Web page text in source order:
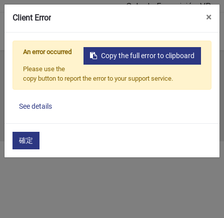
Sala de Exposición VR
Todos los blogs Past Exhibition 2020
2020
Client Error ×
Copy the full error to clipboard
An error occurred
Please use the
copy button to report the error to your support service.
See details
確定